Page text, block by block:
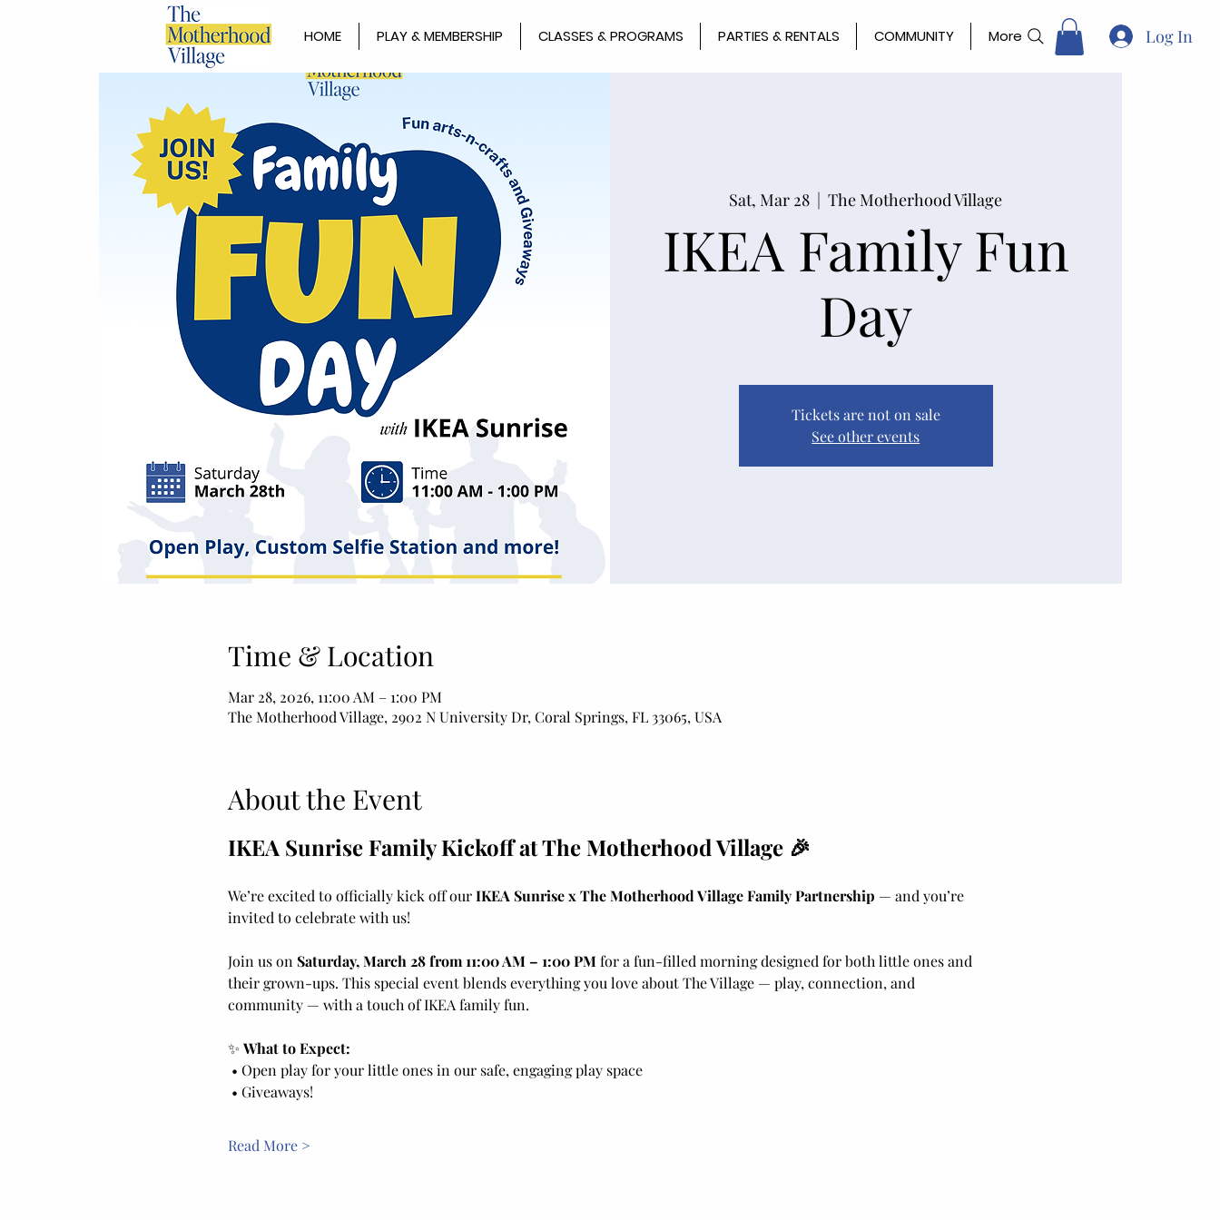
HOME PLAY & MEMBERSHIP CLASSES & PROGRAMS PARTIES & RENTALS COMMUNITY More Log In
Sat, Mar 28
  |
The Motherhood Village
IKEA Family Fun
Day
Tickets are not on sale
See other events
Time & Location
Mar 28, 2026, 11:00 AM – 1:00 PM
The Motherhood Village, 2902 N University Dr, Coral Springs, FL 33065, USA
About the Event
IKEA Sunrise Family Kickoff at The Motherhood Village 🎉
We’re excited to officially kick off our IKEA Sunrise x The Motherhood Village Family Partnership — and you’re
invited to celebrate with us!
Join us on Saturday, March 28 from 11:00 AM – 1:00 PM for a fun-filled morning designed for both little ones and
their grown-ups. This special event blends everything you love about The Village — play, connection, and
community — with a touch of IKEA family fun.
✨ What to Expect:
• Open play for your little ones in our safe, engaging play space
• Giveaways!
Read More >